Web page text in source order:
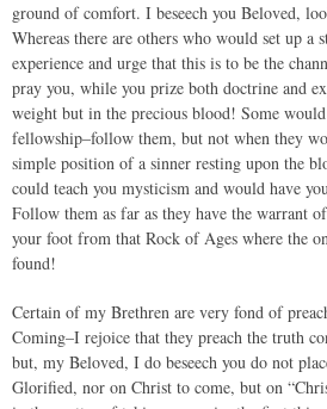
ground of comfort. I beseech you Beloved,
Whereas there are others who would set up a
experience and urge that this is to be the
pray you, while you prize both doctrine and
weight but in the precious blood! Some
fellowship–follow them, but not when they
simple position of a sinner resting upon the
could teach you mysticism and would have
Follow them as far as they have the warrant
your foot from that Rock of Ages where the
found!
Certain of my Brethren are very fond of
Coming–I rejoice that they preach the truth
but, my Beloved, I do beseech you do not
Glorified, nor on Christ to come, but on